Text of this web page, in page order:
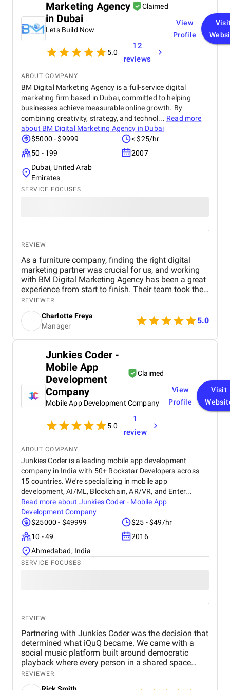
project analysis at the start. The team gathered
information about our business and target
audience, then made a plan to agree with us. We
made some changes to it in order to reduce the
development timeframe by a month. In 6 months,
they've completed the following tasks: prototyping
and design creation; development of the portal with
functions for patients and employees; adaptation
for different devices and operating systems; testing
and fixing bugs. The finished product was
customized to our business process and integrated
with other corporate systems.
Marketing Agency
in Dubai
Claimed
Lets Build Now
5.0
12
reviews
View
Profile
ABOUT COMPANY
BM Digital Marketing Agency is a full-service digital
marketing firm based in Dubai, committed to helping
businesses achieve measurable online growth. By
combining creativity, strategy, and technol... Read more
about BM Digital Marketing Agency in Dubai
$5000 - $9999
< $25/hr
50 - 199
2007
Dubai, United Arab
Emirates
SERVICE FOCUSES
REVIEW
As a furniture company, finding the right digital
marketing partner was crucial for us, and working
with BM Digital Marketing Agency has been a great
experience from start to finish. Their team took the
time to understand our products, target audience,
and market position before recommending a digital
strategy. They managed everything from website
optimization and SEO to social media marketing
and Google Ads campaigns , ensuring our brand
we noticed a significant increase in website traffic
and online inquiries , especially from customers in
Dubai and the wider UAE region. The BM team’s
creativity in content design and their attention to
detail with visuals really helped our furniture
collections stand out online. What we appreciated
we always knew how our campaigns were
performing, and they were proactive in suggesting
improvements. Their professionalism, quick
response times, and commitment to results made a
real difference for us. We highly recommend BM
Digital Marketing Agency to any business looking to
grow its online presence and reach more customers.
They’ve become a trusted partner in our marketing
journey.
REVIEWER
Charlotte Freya
Manager
5.0
Junkies Coder -
Mobile App
Development
Company
Claimed
Mobile App Development Company
5.0
1
review
View
Profile
Visit
ABOUT COMPANY
Junkies Coder is a leading mobile app development
company in India with 50+ Rockstar Developers across
15 countries. We're specializing in mobile app
development, AI/ML, Blockchain, AR/VR, and Enter...
Read more about Junkies Coder - Mobile App
Development Company
$25000 - $49999
$25 - $49/hr
10 - 49
2016
Ahmedabad, India
SERVICE FOCUSES
REVIEW
Partnering with Junkies Coder was the decision that
determined what iQuQ became. We came with a
social music platform built around democratic
playback where every person in a shared space
controls what plays next through live voting. Real-
time session synchronisation across every
REVIEWER